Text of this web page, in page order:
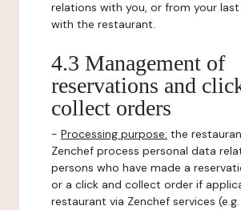
relations with you, or from your
with the restaurant.
4.3 Management of
reservations and
collect orders
- Processing purpose: the
Zenchef process personal data
persons who have made a
or a click and collect order if
restaurant via Zenchef services